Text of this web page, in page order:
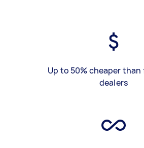
Up to 50% cheaper
dealers